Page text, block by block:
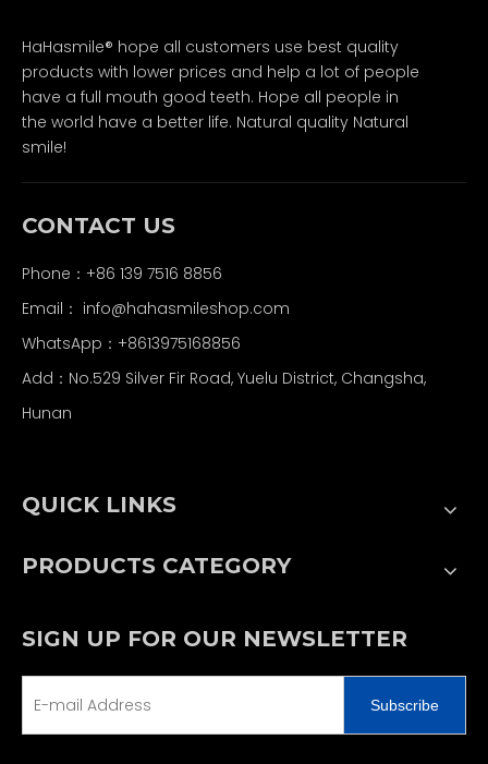
HaHasmile® hope all customers use best quality
products with lower prices and help a lot of people
have a full mouth good teeth. Hope all people in
the world have a better life. Natural quality Natural
smile!
CONTACT US
Phone：+86 139 7516 8856
Email： info@hahasmileshop.com
WhatsApp：+8613975168856
Add：No.529 Silver Fir Road, Yuelu District, Changsha,
Hunan
QUICK LINKS
PRODUCTS CATEGORY
SIGN UP FOR OUR NEWSLETTER
Subscribe